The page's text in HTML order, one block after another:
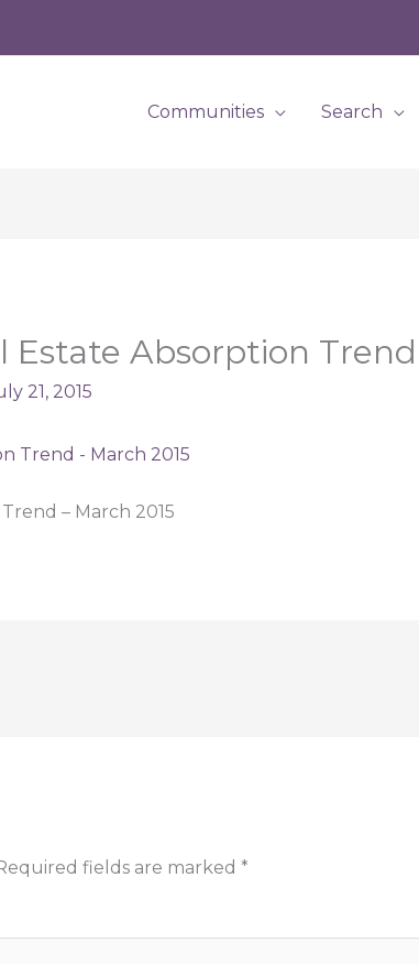
Communities Search
Absorption Trend
21, 2015
– March 2015
fields are marked *